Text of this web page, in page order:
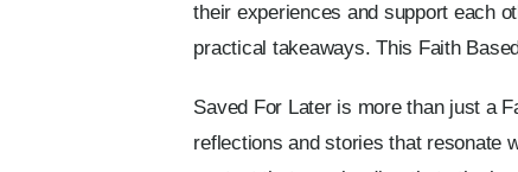
their experiences and support each
practical takeaways. This Faith
Saved For Later is more than just a
reflections and stories that resonate